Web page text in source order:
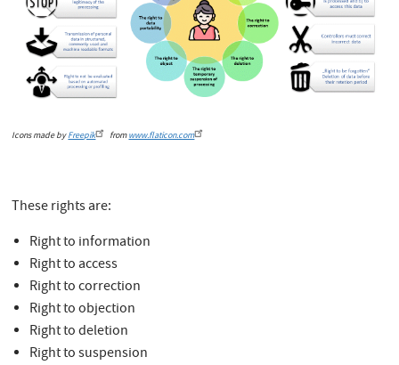
Icons made byFreepik fromwww.flaticon.com
These rights are:
Right to information
Right to access
Right to correction
Right to objection
Right to deletion
Right to suspension